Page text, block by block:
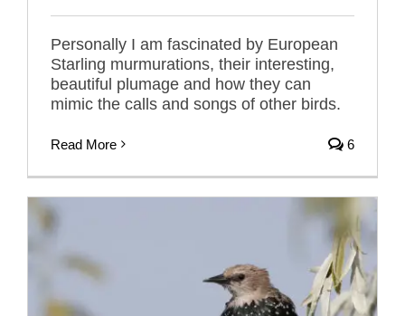
Personally I am fascinated by European
Starling murmurations, their interesting,
beautiful plumage and how they can
mimic the calls and songs of other birds.
Read More 6